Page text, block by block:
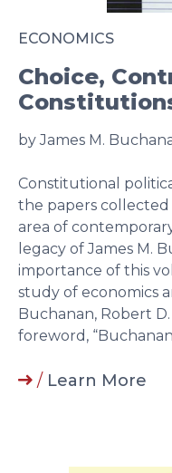
ECONOMICS
Choice,
by James M.
Constitutional
the papers collected
area of
legacy of James M.
importance of this
study of economics
Buchanan, Robert
foreword,
/ Learn More